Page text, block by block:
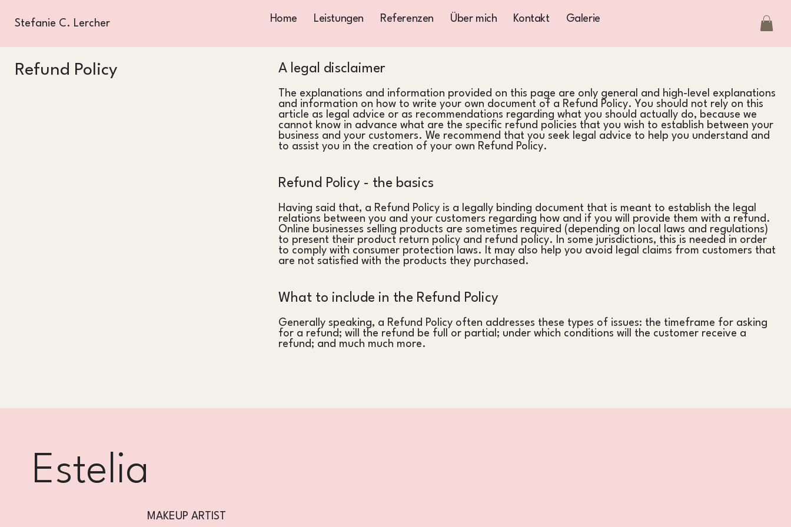
Stefanie C. Lercher Home Leistungen Referenzen Über mich Kontakt Galerie
Refund Policy A legal disclaimer
The explanations and information provided on this page are only general and high-level explanations
and information on how to write your own document of a Refund Policy. You should not rely on this
article as legal advice or as recommendations regarding what you should actually do, because we
cannot know in advance what are the specific refund policies that you wish to establish between your
business and your customers. We recommend that you seek legal advice to help you understand and
to assist you in the creation of your own Refund Policy.
Refund Policy - the basics
Having said that, a Refund Policy is a legally binding document that is meant to establish the legal
relations between you and your customers regarding how and if you will provide them with a refund.
Online businesses selling products are sometimes required (depending on local laws and regulations)
to present their product return policy and refund policy. In some jurisdictions, this is needed in order
to comply with consumer protection laws. It may also help you avoid legal claims from customers that
are not satisfied with the products they purchased.
What to include in the Refund Policy
Generally speaking, a Refund Policy often addresses these types of issues: the timeframe for asking
for a refund; will the refund be full or partial; under which conditions will the customer receive a
refund; and much much more.
Estelia
MAKEUP ARTIST